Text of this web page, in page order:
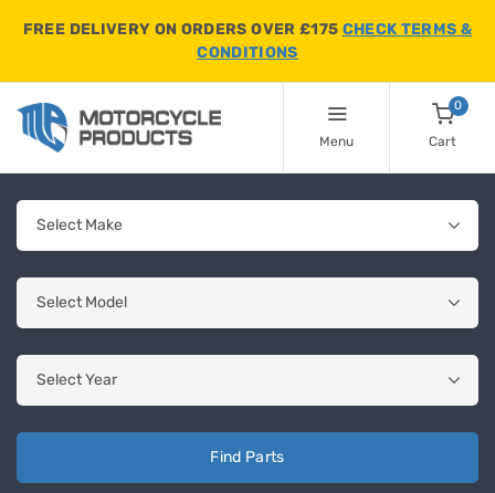
FREE DELIVERY ON ORDERS OVER £175 CHECK TERMS &
CONDITIONS
Menu
0
Cart
Find Parts